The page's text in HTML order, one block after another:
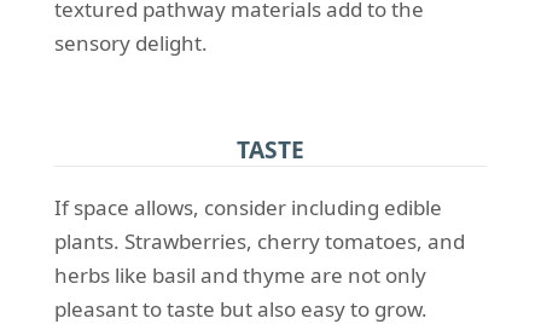
textured pathway materials add to the
sensory delight.
TASTE
If space allows, consider including edible
plants. Strawberries, cherry tomatoes, and
herbs like basil and thyme are not only
pleasant to taste but also easy to grow.